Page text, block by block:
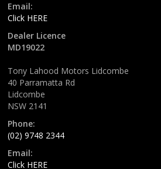
Email:
Click HERE
Dealer Licence
MD19022
Tony Lahood Motors Lidcombe
40 Parramatta Rd
Lidcombe
NSW 2141
Phone:
(02) 9748 2344
Email:
Click HERE